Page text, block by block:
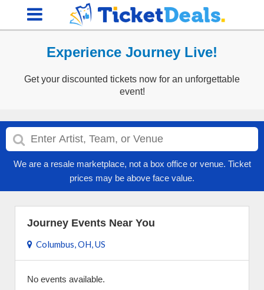
Experience Journey Live!
Get your discounted tickets now for an unforgettable
event!
We are a resale marketplace, not a box office or venue. Ticket
prices may be above face value.
Journey Events Near You
Columbus, OH, US
No events available.